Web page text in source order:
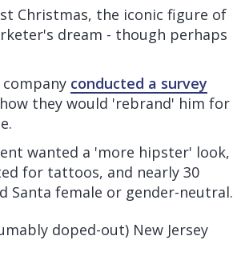
Christmas, the iconic figure of
dream - though perhaps
company conducted a survey
they would 'rebrand' him for
wanted a 'more hipster' look,
for tattoos, and nearly 30
Santa female or gender-neutral.
doped-out) New Jersey